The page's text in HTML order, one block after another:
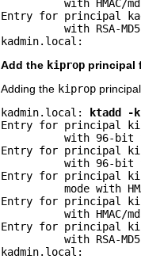
with HMAC/
Entry for principal
with RSA-
kadmin.local:
Add the kiprop principal
Adding the kiprop
kadmin.local:
ktadd -
Entry for principal
with 96-bit
Entry for principal
with 96-bit
Entry for principal
mode with
Entry for principal
with HMAC/
Entry for principal
with RSA-
kadmin.local: